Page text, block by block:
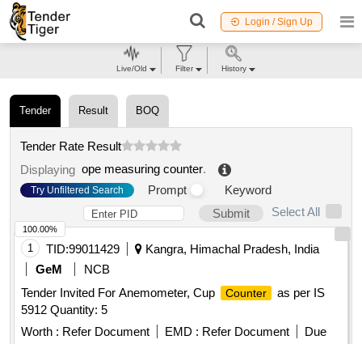
Login / Sign Up
Tender Result BOQ
Tender Rate Result
Displaying ope measuring counter.
Try Unfiltered Search Prompt
Keyword
Submit
Select All
1 TID:99011429
Kangra, Himachal Pradesh, India
GeM
NCB
Tender Invited For Anemometer, Cup
Counter
as per IS
5912 Quantity: 5
Worth : Refer Document EMD : Refer Document
Due
100.00%
Live/Old Filter History